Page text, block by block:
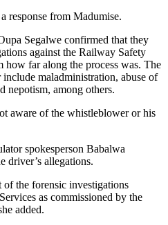
response from Madumise.
Segalwe confirmed that they
against the Railway Safety
far along the process was. The
maladministration, abuse of
nepotism, among others.
aware of the whistleblower or his
spokesperson Babalwa
driver’s allegations.
of the forensic investigations
as commissioned by the
added.